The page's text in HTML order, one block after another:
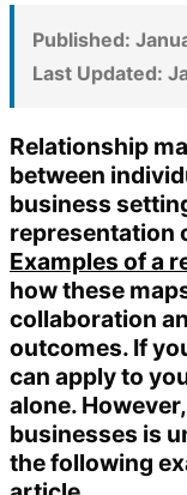
Published:
Last Updated:
Relationship
between
business
representation
Examples of a
how these
collaboration
outcomes. If
can apply to
alone.
businesses is
the following